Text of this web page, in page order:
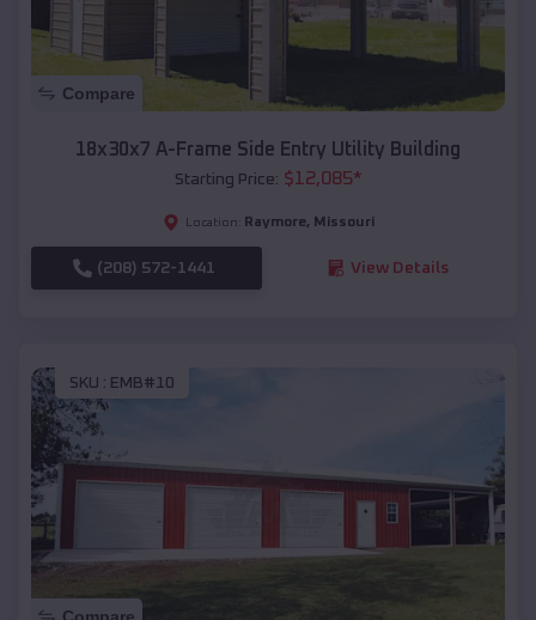
Compare
18x30x7 A-Frame Side Entry Utility Building
Starting Price: $12,085*
Location: Raymore, Missouri
(208) 572-1441 View Details
SKU : EMB#10